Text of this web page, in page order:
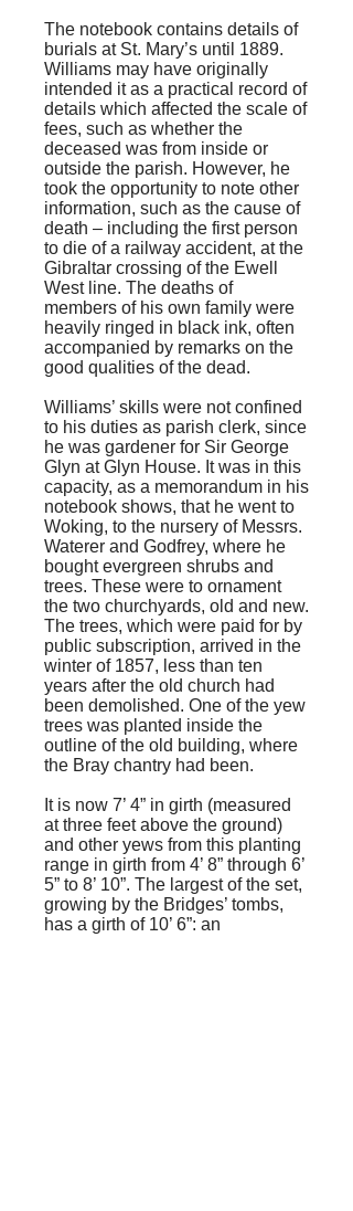
The notebook contains details of
burials at St. Mary’s until 1889.
Williams may have originally
intended it as a practical record of
details which affected the scale of
fees, such as whether the
deceased was from inside or
outside the parish. However, he
took the opportunity to note other
information, such as the cause of
death – including the first person
to die of a railway accident, at the
Gibraltar crossing of the Ewell
West line. The deaths of
members of his own family were
heavily ringed in black ink, often
accompanied by remarks on the
good qualities of the dead.
Williams’ skills were not confined
to his duties as parish clerk, since
he was gardener for Sir George
Glyn at Glyn House. It was in this
capacity, as a memorandum in his
notebook shows, that he went to
Woking, to the nursery of Messrs.
Waterer and Godfrey, where he
bought evergreen shrubs and
trees. These were to ornament
the two churchyards, old and new.
The trees, which were paid for by
public subscription, arrived in the
winter of 1857, less than ten
years after the old church had
been demolished. One of the yew
trees was planted inside the
outline of the old building, where
the Bray chantry had been.
It is now 7’ 4” in girth (measured
at three feet above the ground)
and other yews from this planting
range in girth from 4’ 8” through 6’
5” to 8’ 10”. The largest of the set,
growing by the Bridges’ tombs,
has a girth of 10’ 6”: an